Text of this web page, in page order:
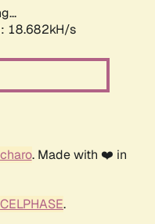
18.682kH/s
. Made with ❤️ in
CELPHASE.